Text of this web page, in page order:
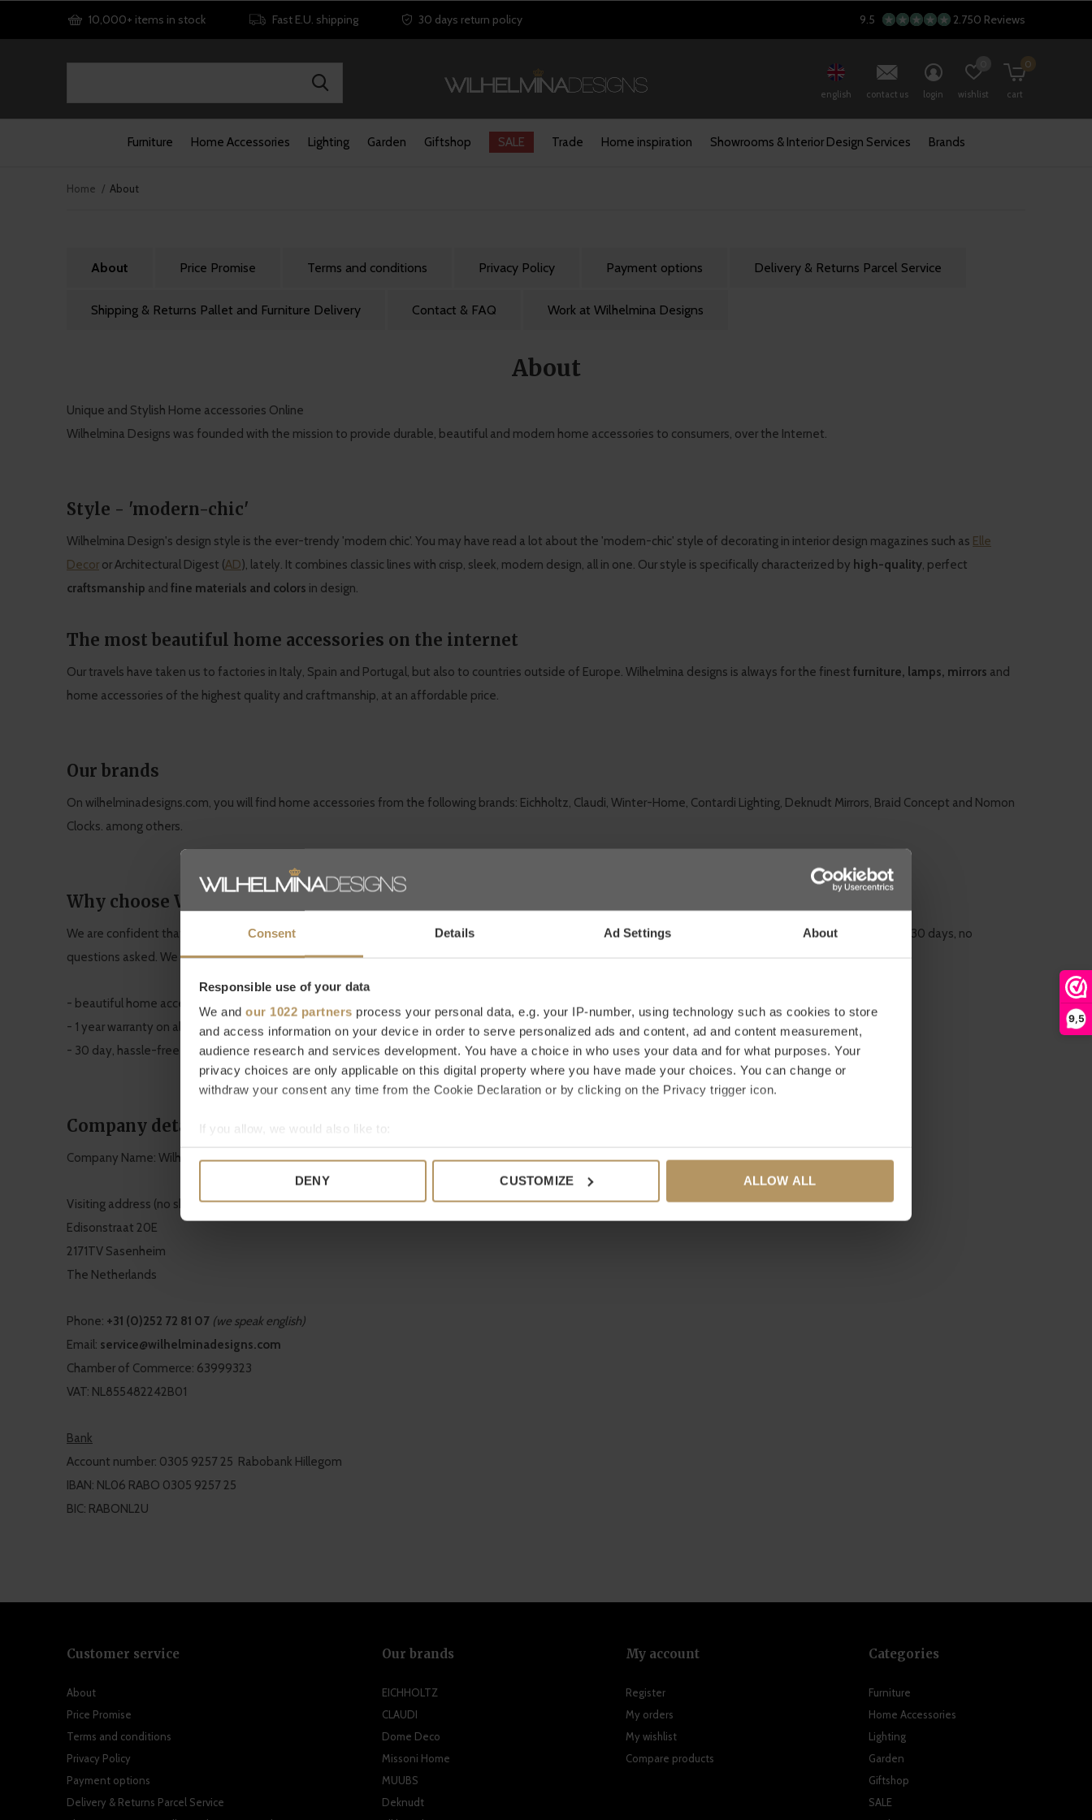
Consent Details Ad Settings About
Responsible use of your data
We and our 1022 partners process your personal data, e.g. your IP-number, using technology such as cookies to store
and access information on your device in order to serve personalized ads and content, ad and content measurement,
audience research and services development. You have a choice in who uses your data and for what purposes. Your
privacy choices are only applicable on this digital property where you have made your choices. You can change or
withdraw your consent any time from the Cookie Declaration or by clicking on the Privacy trigger icon.
If you allow, we would also like to:
Collect information about your geographical location which can be accurate to within several meters
DENY CUSTOMIZE ALLOW ALL
9,5
Furniture Home Accessories Lighting Garden Giftshop SALE Trade Home inspiration Showrooms & Interior Design Services Brands
english contact us login wishlist cart
0
10,000+ items in stock Fast E.U. shipping 30 days return policy 9.5 2.750 Reviews
Home About
About Price Promise Terms and conditions Privacy Policy Payment options Delivery & Returns Parcel Service
Shipping & Returns Pallet and Furniture Delivery Contact & FAQ Work at Wilhelmina Designs
About
Unique and Stylish Home accessories Online
Wilhelmina Designs was founded with the mission to provide durable, beautiful and modern home accessories to consumers, over the Internet.
Style - 'modern-chic'
Wilhelmina Design's design style is the ever-trendy 'modern chic'. You may have read a lot about the 'modern-chic' style of decorating in interior design magazines such as Elle
Decor or Architectural Digest (AD), lately. It combines classic lines with crisp, sleek, modern design, all in one. Our style is specifically characterized by high-quality, perfect
craftsmanship and fine materials and colors in design.
The most beautiful home accessories on the internet
Our travels have taken us to factories in Italy, Spain and Portugal, but also to countries outside of Europe. Wilhelmina designs is always for the finest furniture, lamps, mirrors and
home accessories of the highest quality and craftmanship, at an affordable price.
Our brands
On wilhelminadesigns.com, you will find home accessories from the following brands: Eichholtz, Claudi, Winter-Home, Contardi Lighting, Deknudt Mirrors, Braid Concept and Nomon
Clocks. among others.
Why choose WilhelminaDesigns.com?
We are confident that our quality home accessories will enhance your interior and increase your living comfort. You can
almost all of our products within 30 days, no
questions asked. We also provide a1 year warrantyon all items in our shop.
- beautiful home accessories at an affordable price
- 1 year warranty on all products
- 30 day, hassle-free returns
Company details
Company Name: Wilhelmina Designs B.V.
Visiting address (no showroom!)
Edisonstraat 20E
2171TV Sasenheim
The Netherlands
Phone: +31 (0)252 72 81 07 (we speak english)
Email: service@wilhelminadesigns.com
Chamber of Commerce: 63999323
VAT: NL855482242B01
Bank
Account number: 0305 9257 25 Rabobank Hillegom
IBAN: NL06 RABO 0305 9257 25
BIC: RABONL2U
Customer service
About
Price Promise
Terms and conditions
Privacy Policy
Payment options
Delivery & Returns Parcel Service
Our brands
EICHHOLTZ
CLAUDI
Dome Deco
Missoni Home
MUUBS
Deknudt
My account
Register
My orders
My wishlist
Compare products
Categories
Furniture
Home Accessories
Lighting
Garden
Giftshop
SALE